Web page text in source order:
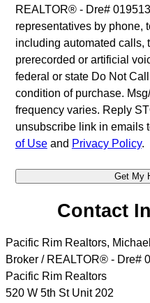
REALTOR® - Dre#
representatives by phone,
including automated calls,
prerecorded or artificial
federal or state Do Not
condition of purchase.
frequency varies. Reply
unsubscribe link in emails
of Useand Privacy Policy.
Contact
Pacific Rim Realtors,
Broker / REALTOR® - Dre#
Pacific Rim Realtors
520 W 5th St Unit 202